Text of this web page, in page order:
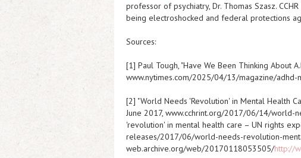
professor of psychiatry, Dr. Thomas Szasz.
being electroshocked and federal protections
Sources:
[1] Paul Tough, "Have We Been Thinking About
www.nytimes.com/2025/04/13/magazine/adhd-
[2] "World Needs 'Revolution' in Mental Health
June 2017, www.cchrint.org/2017/06/14/world-
'revolution' in mental health care – UN rights
releases/2017/06/world-needs-revolution-
web.archive.org/web/20170118053505/http://